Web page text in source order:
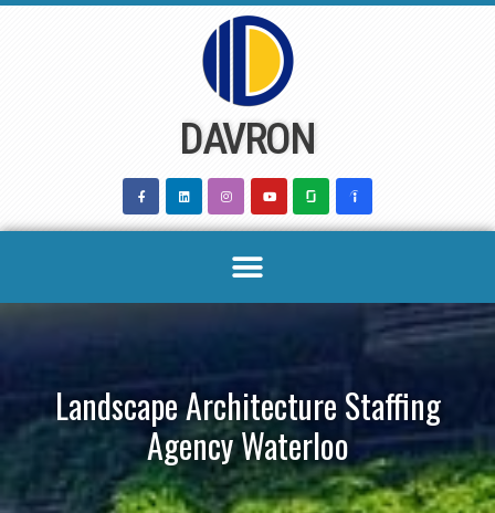
DAVRON
Landscape Architecture Staffing
Agency Waterloo